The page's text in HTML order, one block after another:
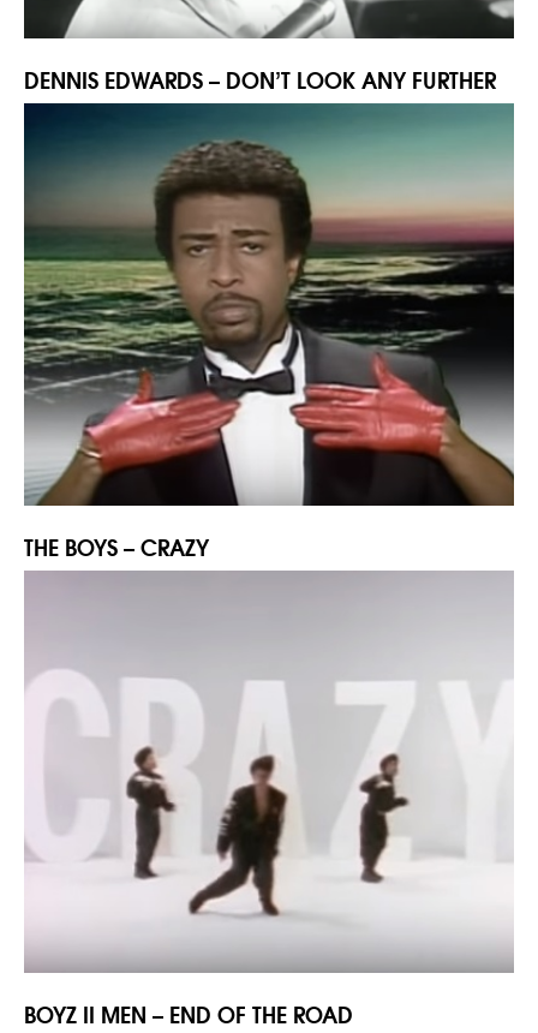
DENNIS EDWARDS – DON’T LOOK ANY FURTHER
THE BOYS – CRAZY
BOYZ II MEN – END OF THE ROAD